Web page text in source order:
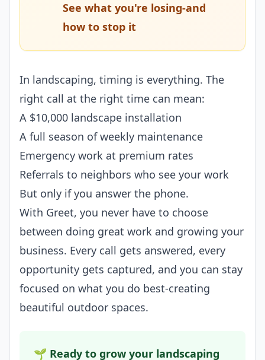
See what you're losing-and
how to stop it
In landscaping, timing is everything. The
right call at the right time can mean:
A $10,000 landscape installation
A full season of weekly maintenance
Emergency work at premium rates
Referrals to neighbors who see your work
But only if you answer the phone.
With Greet, you never have to choose
between doing great work and growing your
business. Every call gets answered, every
opportunity gets captured, and you can stay
focused on what you do best-creating
beautiful outdoor spaces.
🌱 Ready to grow your landscaping